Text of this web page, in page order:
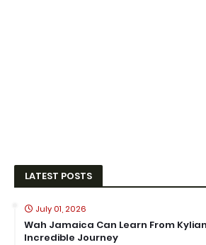
LATEST POSTS
July 01, 2026
Wah Jamaica Can Learn From
Incredible Journey